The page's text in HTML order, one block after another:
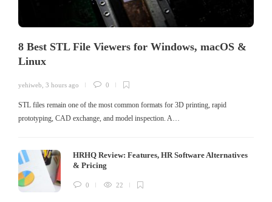
8 Best STL File Viewers for Windows, macOS &
Linux
yehiweb 3 hours ago 0
STL files remain one of the most common formats for 3D printing, rapid
prototyping, CAD exchange, and model inspection. A…
HRHQ Review: Features, HR Software Alternatives
& Pricing
0 22